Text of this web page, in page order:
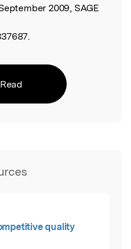
2009, SAGE
Read
quality